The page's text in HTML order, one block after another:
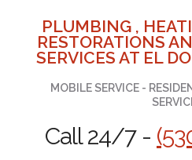
PLUMBING ,
RESTORATIONS
SERVICES AT EL
MOBILE SERVICE -
Call 24/7 -